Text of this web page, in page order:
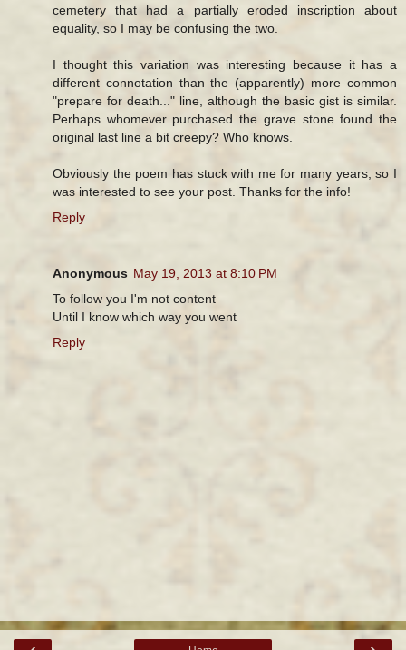
cemetery that had a partially eroded inscription about
equality, so I may be confusing the two.
I thought this variation was interesting because it has a
different connotation than the (apparently) more common
"prepare for death..." line, although the basic gist is similar.
Perhaps whomever purchased the grave stone found the
original last line a bit creepy? Who knows.
Obviously the poem has stuck with me for many years, so I
was interested to see your post. Thanks for the info!
Reply
Anonymous May 19, 2013 at 8:10 PM
To follow you I'm not content
Until I know which way you went
Reply